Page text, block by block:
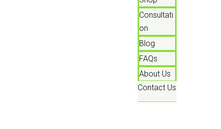
Consultati
On
Blog
FAQs
About Us
Contact Us